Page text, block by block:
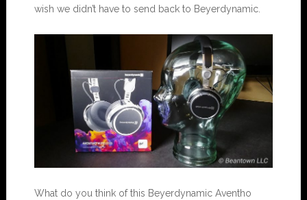
wish we didn’t have to send back to Beyerdynamic.
What do you think of this Beyerdynamic Aventho